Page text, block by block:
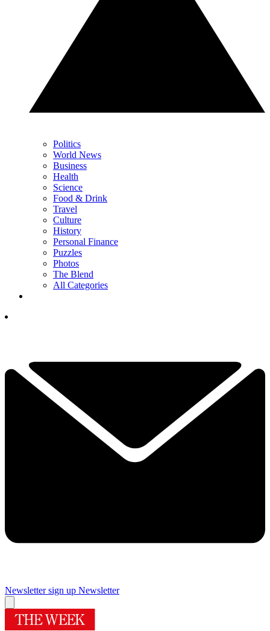
Politics
World News
Business
Health
Science
Food & Drink
Travel
Culture
History
Personal Finance
Puzzles
Photos
The Blend
All Categories
Newsletter sign up Newsletter